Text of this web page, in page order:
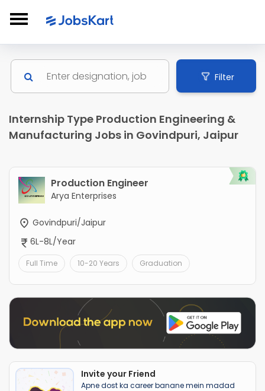
Filter
Internship Type Production Engineering &
Manufacturing Jobs in Govindpuri, Jaipur
Production Engineer
Arya Enterprises
Govindpuri/Jaipur
6L-8L/Year
Full Time 10-20 Years Graduation
Invite your Friend
Apne dost ka career banane mein madad